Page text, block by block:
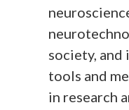
society,
tools and
in research